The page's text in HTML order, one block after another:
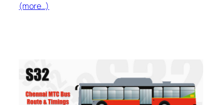
(more…)